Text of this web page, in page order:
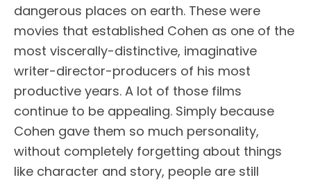
dangerous places on earth. These were
movies that established Cohen as one of the
most viscerally-distinctive, imaginative
writer-director-producers of his most
productive years. A lot of those films
continue to be appealing. Simply because
Cohen gave them so much personality,
without completely forgetting about things
like character and story, people are still